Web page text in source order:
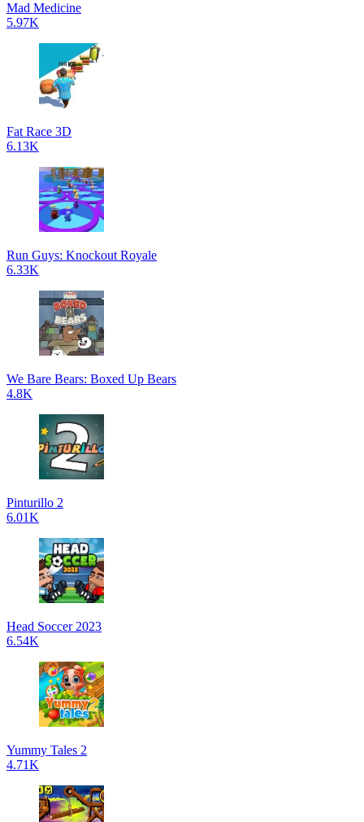
Mad Medicine
5.97K
Fat Race 3D
6.13K
Run Guys: Knockout Royale
6.33K
We Bare Bears: Boxed Up Bears
4.8K
Pinturillo 2
6.01K
Head Soccer 2023
6.54K
Yummy Tales 2
4.71K